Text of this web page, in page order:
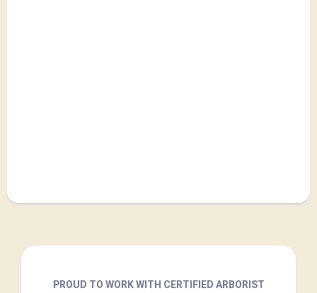
PROUD TO WORK WITH CERTIFIED ARBORIST